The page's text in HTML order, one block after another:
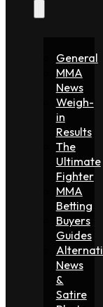
General
MMA
News
Weigh-
in
Results
The
Ultimate
Fighter
MMA
Betting
Buyers
Guides
News
&
Satire